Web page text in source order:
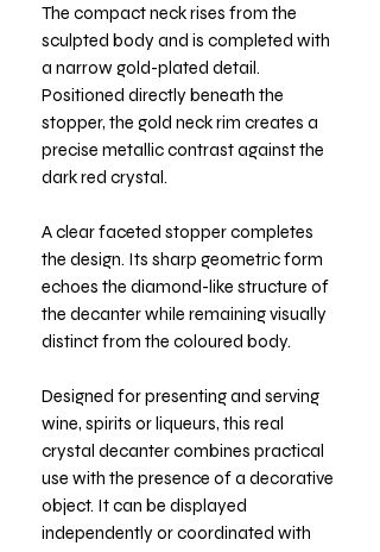
The compact neck rises from the
sculpted body and is completed with
a narrow gold-plated detail.
Positioned directly beneath the
stopper, the gold neck rim creates a
precise metallic contrast against the
dark red crystal.
A clear faceted stopper completes
the design. Its sharp geometric form
echoes the diamond-like structure of
the decanter while remaining visually
distinct from the coloured body.
Designed for presenting and serving
wine, spirits or liqueurs, this real
crystal decanter combines practical
use with the presence of a decorative
object. It can be displayed
independently or coordinated with